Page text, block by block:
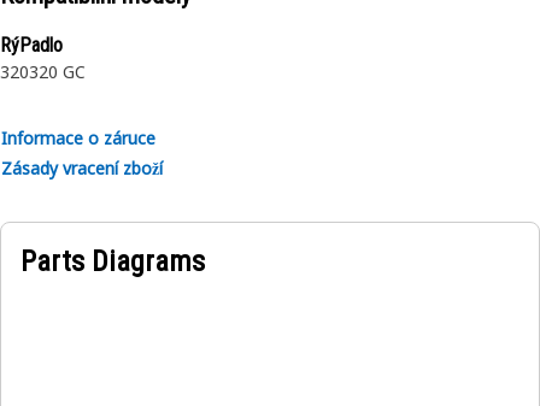
• Scratch-resistant surface that helps protect the logo and
design from minor scratches and abrasions.
• Facilitates clear communication of lifting capacity through
• Instruction is given in the Japanese language.
visual aid for operators, promoting safety and efficiency in
RýPadlo
320320 GC
Informace o záruce
Zásady vracení zboží
Parts Diagrams